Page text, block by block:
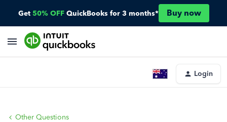
Get 50% OFF QuickBooks for 3 months* Buy now
Login
Other Questions